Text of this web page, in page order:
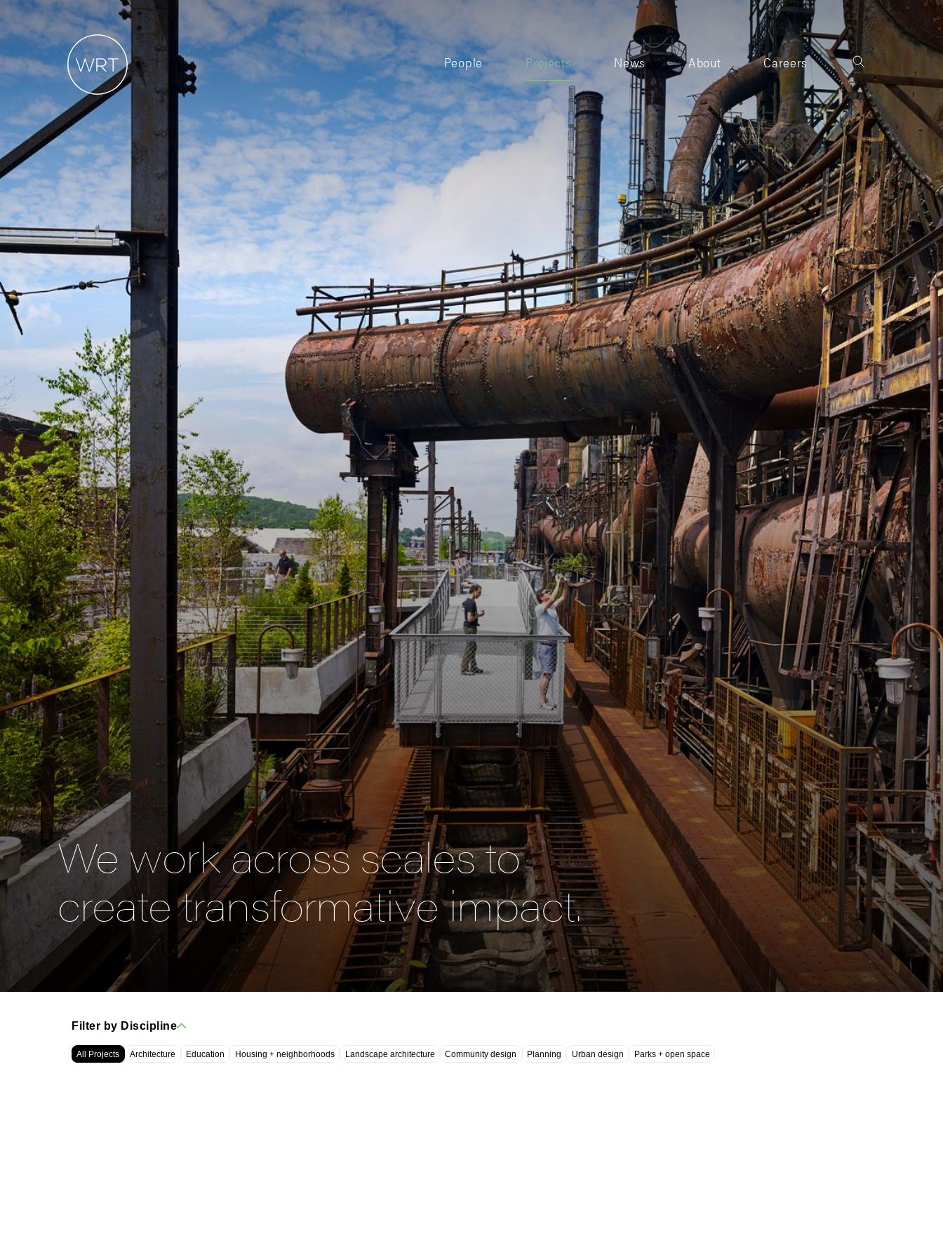
People Projects News About Careers
We work across scales to
create transformative impact.
Filter by Discipline
All Projects Architecture Education Housing + neighborhoods Landscape architecture Community design Planning Urban design Parks + open space